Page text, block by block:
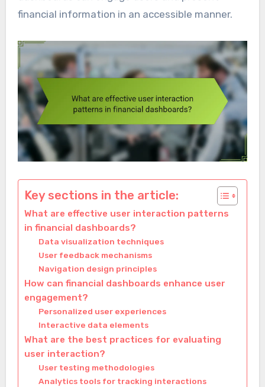
financial information in an accessible manner.
Key sections in the article:
What are effective user interaction patterns
in financial dashboards?
Data visualization techniques
User feedback mechanisms
Navigation design principles
How can financial dashboards enhance user
engagement?
Personalized user experiences
Interactive data elements
What are the best practices for evaluating
user interaction?
User testing methodologies
Analytics tools for tracking interactions